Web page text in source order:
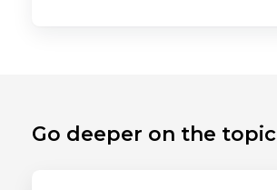
Go deeper on the topic